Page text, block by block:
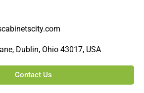
Dublin, Ohio 43017, USA
Contact Us